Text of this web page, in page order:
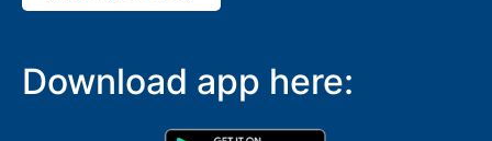
Download app here: